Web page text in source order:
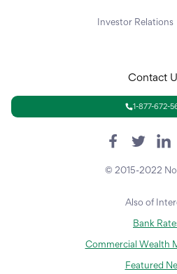
Investor Relations
Contact
1-877-672-
© 2015-2022
Also of
Bank
Commercial Wealth
Featured